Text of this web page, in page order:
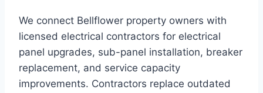
We connect Bellflower property owners with
licensed electrical contractors for electrical
panel upgrades, sub-panel installation, breaker
replacement, and service capacity
improvements. Contractors replace outdated